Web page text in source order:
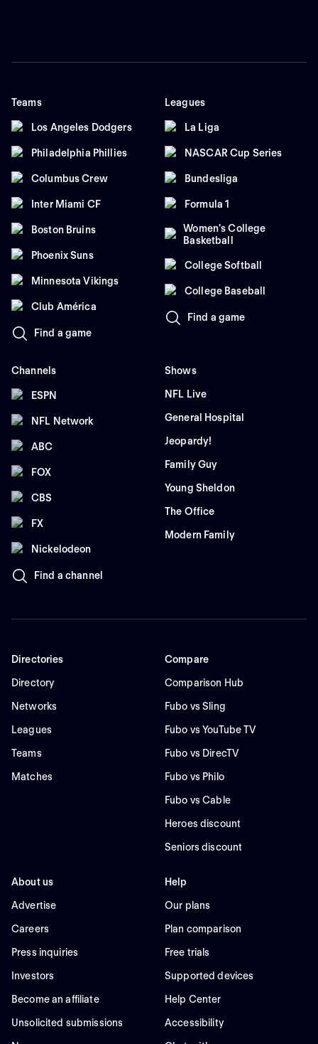
Teams
Los Angeles Dodgers
Philadelphia Phillies
Columbus Crew
Inter Miami CF
Boston Bruins
Phoenix Suns
Minnesota Vikings
Club América
Find a game
Leagues
La Liga
NASCAR Cup Series
Bundesliga
Formula 1
Women's College
Basketball
College Softball
College Baseball
Find a game
Channels
ESPN
NFL Network
ABC
FOX
CBS
FX
Nickelodeon
Find a channel
Shows
NFL Live
General Hospital
Jeopardy!
Family Guy
Young Sheldon
The Office
Modern Family
Directories
Directory
Networks
Leagues
Teams
Matches
Compare
Comparison Hub
Fubo vs Sling
Fubo vs YouTube TV
Fubo vs DirecTV
Fubo vs Philo
Fubo vs Cable
Heroes discount
Seniors discount
About us
Advertise
Careers
Press inquiries
Investors
Become an affiliate
Unsolicited submissions
Help
Our plans
Plan comparison
Free trials
Supported devices
Help Center
Accessibility